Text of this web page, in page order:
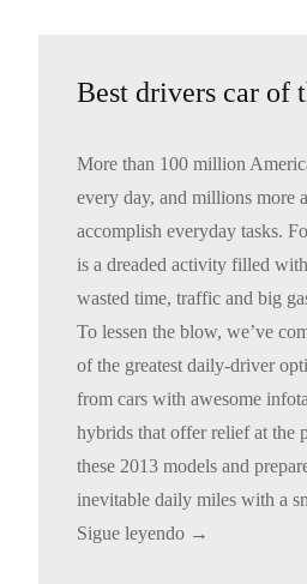
Best drivers car of
More than 100 million
every day, and millions more
accomplish everyday tasks.
is a dreaded activity filled
wasted time, traffic and big
To lessen the blow, we’ve
of the greatest daily-driver
from cars with awesome
hybrids that offer relief at the
these 2013 models and
inevitable daily miles with a
Sigue leyendo →